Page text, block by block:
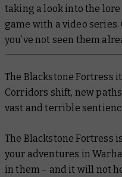
taking a look into the
game with a video series.
you’ve not seen them
The Blackstone Fortress
Corridors shift, new
vast and terrible
The Blackstone Fortress
your adventures in
in them – and it will not